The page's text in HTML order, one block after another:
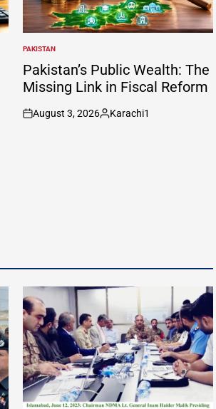
POSTED
IN
PAKISTAN
Pakistan’s Public Wealth: The
Missing Link in Fiscal Reform
on
August 3, 2026
Posted
Karachi1